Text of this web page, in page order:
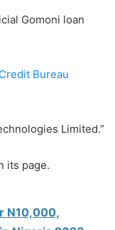
Gomoni loan
Bureau
Limited.”
its page.
N10,000,